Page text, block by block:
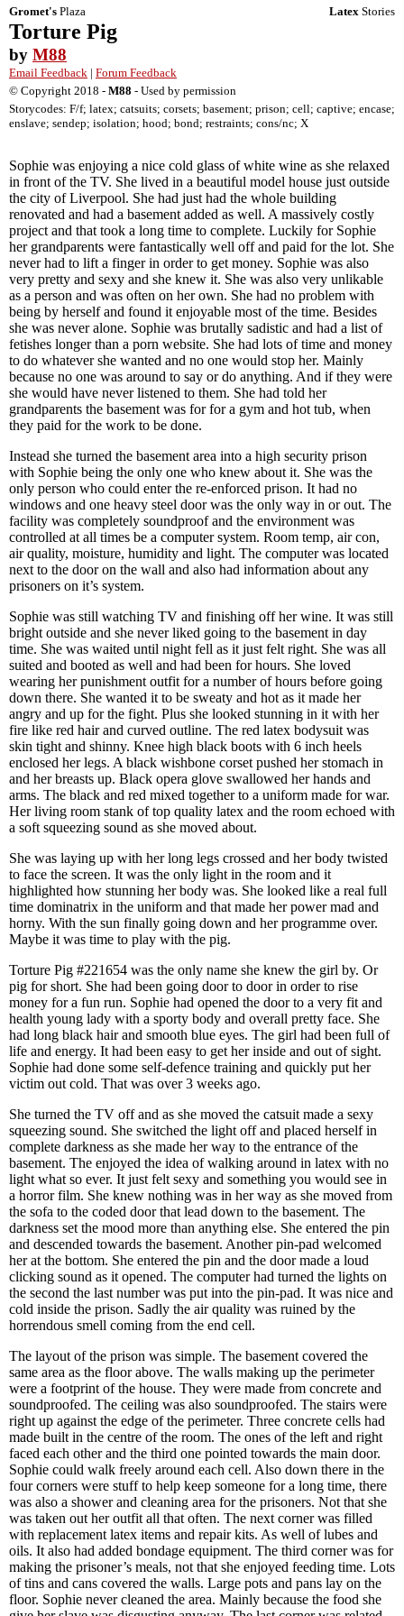
Gromet's Plaza Latex Stories
Torture Pig
by M88
Email Feedback | Forum Feedback
© Copyright 2018 - M88 - Used by permission
Storycodes: F/f; latex; catsuits; corsets; basement; prison; cell; captive; encase;
enslave; sendep; isolation; hood; bond; restraints; cons/nc; X
Sophie was enjoying a nice cold glass of white wine as she relaxed
in front of the TV. She lived in a beautiful model house just outside
the city of Liverpool. She had just had the whole building
renovated and had a basement added as well. A massively costly
project and that took a long time to complete. Luckily for Sophie
her grandparents were fantastically well off and paid for the lot. She
never had to lift a finger in order to get money. Sophie was also
very pretty and sexy and she knew it. She was also very unlikable
as a person and was often on her own. She had no problem with
being by herself and found it enjoyable most of the time. Besides
she was never alone. Sophie was brutally sadistic and had a list of
fetishes longer than a porn website. She had lots of time and money
to do whatever she wanted and no one would stop her. Mainly
because no one was around to say or do anything. And if they were
she would have never listened to them. She had told her
grandparents the basement was for for a gym and hot tub, when
they paid for the work to be done.
Instead she turned the basement area into a high security prison
with Sophie being the only one who knew about it. She was the
only person who could enter the re-enforced prison. It had no
windows and one heavy steel door was the only way in or out. The
facility was completely soundproof and the environment was
controlled at all times be a computer system. Room temp, air con,
air quality, moisture, humidity and light. The computer was located
next to the door on the wall and also had information about any
prisoners on it’s system.
Sophie was still watching TV and finishing off her wine. It was still
bright outside and she never liked going to the basement in day
time. She was waited until night fell as it just felt right. She was all
suited and booted as well and had been for hours. She loved
wearing her punishment outfit for a number of hours before going
down there. She wanted it to be sweaty and hot as it made her
angry and up for the fight. Plus she looked stunning in it with her
fire like red hair and curved outline. The red latex bodysuit was
skin tight and shinny. Knee high black boots with 6 inch heels
enclosed her legs. A black wishbone corset pushed her stomach in
and her breasts up. Black opera glove swallowed her hands and
arms. The black and red mixed together to a uniform made for war.
Her living room stank of top quality latex and the room echoed with
a soft squeezing sound as she moved about.
She was laying up with her long legs crossed and her body twisted
to face the screen. It was the only light in the room and it
highlighted how stunning her body was. She looked like a real full
time dominatrix in the uniform and that made her power mad and
horny. With the sun finally going down and her programme over.
Maybe it was time to play with the pig.
Torture Pig #221654 was the only name she knew the girl by. Or
pig for short. She had been going door to door in order to rise
money for a fun run. Sophie had opened the door to a very fit and
health young lady with a sporty body and overall pretty face. She
had long black hair and smooth blue eyes. The girl had been full of
life and energy. It had been easy to get her inside and out of sight.
Sophie had done some self-defence training and quickly put her
victim out cold. That was over 3 weeks ago.
She turned the TV off and as she moved the catsuit made a sexy
squeezing sound. She switched the light off and placed herself in
complete darkness as she made her way to the entrance of the
basement. The enjoyed the idea of walking around in latex with no
light what so ever. It just felt sexy and something you would see in
a horror film. She knew nothing was in her way as she moved from
the sofa to the coded door that lead down to the basement. The
darkness set the mood more than anything else. She entered the pin
and descended towards the basement. Another pin-pad welcomed
her at the bottom. She entered the pin and the door made a loud
clicking sound as it opened. The computer had turned the lights on
the second the last number was put into the pin-pad. It was nice and
cold inside the prison. Sadly the air quality was ruined by the
horrendous smell coming from the end cell.
The layout of the prison was simple. The basement covered the
same area as the floor above. The walls making up the perimeter
were a footprint of the house. They were made from concrete and
soundproofed. The ceiling was also soundproofed. The stairs were
right up against the edge of the perimeter. Three concrete cells had
made built in the centre of the room. The ones of the left and right
faced each other and the third one pointed towards the main door.
Sophie could walk freely around each cell. Also down there in the
four corners were stuff to help keep someone for a long time, there
was also a shower and cleaning area for the prisoners. Not that she
was taken out her outfit all that often. The next corner was filled
with replacement latex items and repair kits. As well of lubes and
oils. It also had added bondage equipment. The third corner was for
making the prisoner’s meals, not that she enjoyed feeding time. Lots
of tins and cans covered the walls. Large pots and pans lay on the
floor. Sophie never cleaned the area. Mainly because the food she